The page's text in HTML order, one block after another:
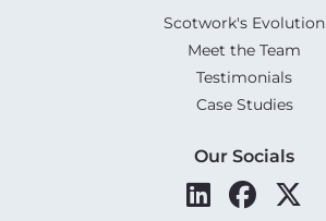
Scotwork's Evolution
Meet the Team
Testimonials
Case Studies
Our Socials